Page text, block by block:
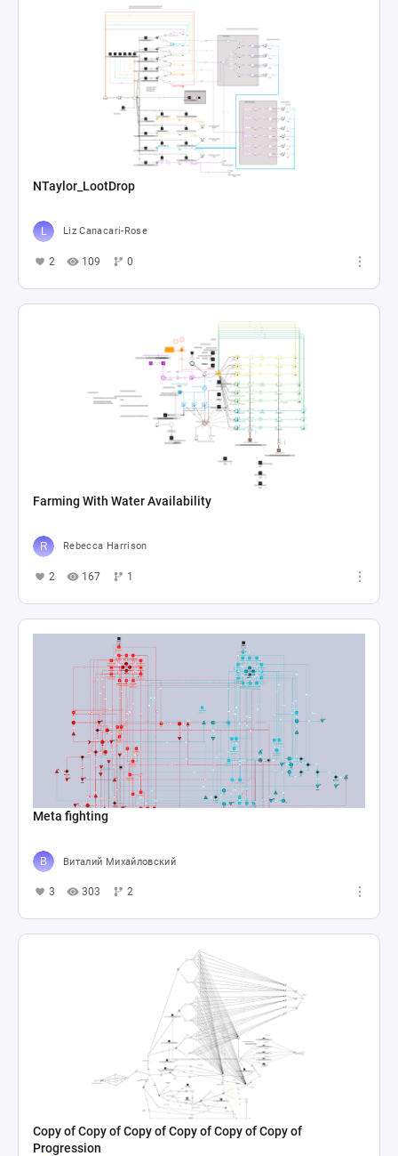
NTaylor_LootDrop
Liz Canacari-Rose
2 109 0
Farming With Water Availability
Rebecca Harrison
2 167 1
Meta fighting
Виталий Михайловский
3 303 2
Copy of Copy of Copy of Copy of Copy of Copy of
Progression